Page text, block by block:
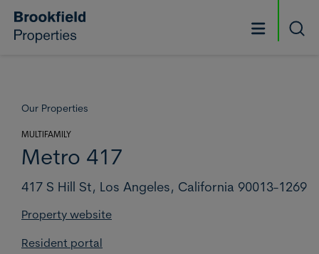
Skip to main content
Our Properties
MULTIFAMILY
Metro 417
417 S Hill St, Los Angeles, California 90013-1269
Property website
Resident portal